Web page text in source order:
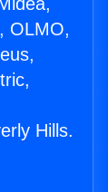
OLMO,
Hills.